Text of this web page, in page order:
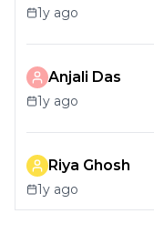
1y ago
Anjali Das
1y ago
Riya Ghosh
1y ago